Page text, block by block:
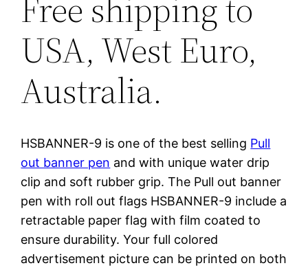
USA, West Euro,
Australia.
HSBANNER-9 is one of the best selling Pull
out banner pen and with unique water drip
clip and soft rubber grip. The Pull out banner
pen with roll out flags HSBANNER-9 include a
retractable paper flag with film coated to
ensure durability. Your full colored
advertisement picture can be printed on both